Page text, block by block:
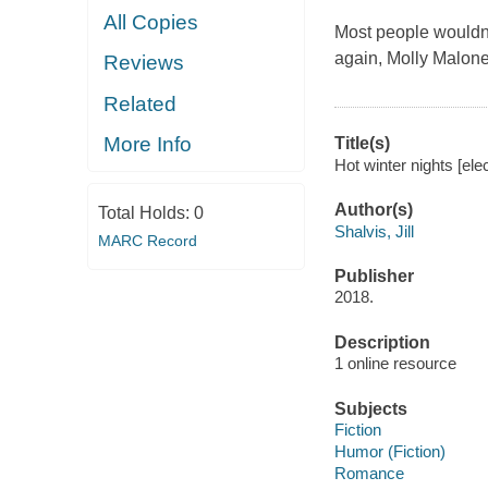
All Copies
Reviews
Related
More Info
Total Holds: 0
MARC Record
Most people
again, Molly
Title(s)
Hot winter nights
Author(s)
Shalvis, Jill
Publisher
2018.
Description
1 online resource
Subjects
Fiction
Humor (Fiction)
Romance